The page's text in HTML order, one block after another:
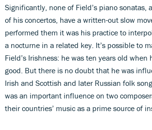
Significantly, none of Field’s piano sonatas,
of his concertos, have a written-out slow
performed them it was his practice to
a nocturne in a related key. It’s possible to
Field’s Irishness: he was ten years old
good. But there is no doubt that he was
Irish and Scottish and later Russian folk
was an important influence on two
their countries’ music as a prime source of